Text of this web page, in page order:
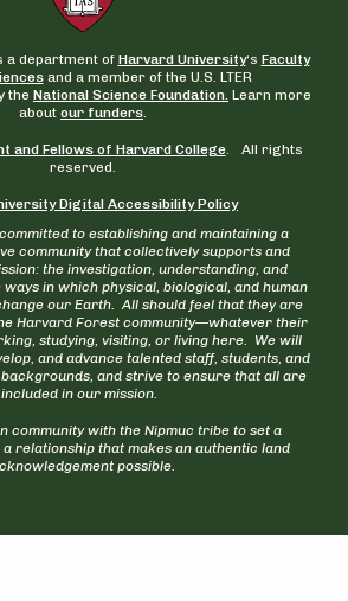
a department of Harvard University‘s Faculty
and a member of the U.S. LTER
the National Science Foundation. Learn more
about our funders.
and Fellows of Harvard College. All rights
reserved.
Digital Accessibility Policy
to establishing and maintaining a
community that collectively supports and
the investigation, understanding, and
in which physical, biological, and human
our Earth. All should feel that they are
Harvard Forest community—whatever their
studying, visiting, or living here. We will
and advance talented staff, students, and
and strive to ensure that all are
included in our mission.
community with the Nipmuc tribe to set a
relationship that makes an authentic land
possible.